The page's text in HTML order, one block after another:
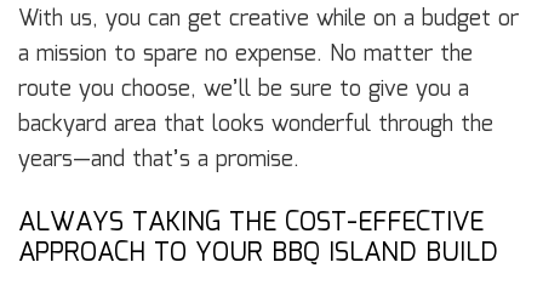
With us, you can get creative while on a budget or
a mission to spare no expense. No matter the
route you choose, we’ll be sure to give you a
backyard area that looks wonderful through the
years—and that’s a promise.
ALWAYS TAKING THE COST-EFFECTIVE
APPROACH TO YOUR BBQ ISLAND BUILD